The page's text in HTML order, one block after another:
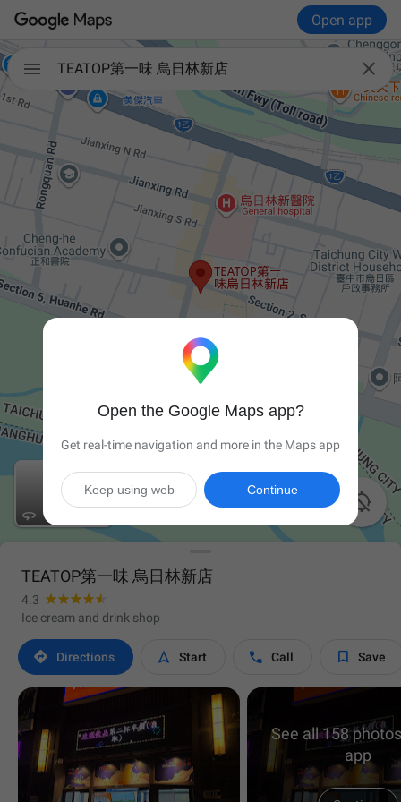
Open app
 
TEATOP第一味 烏日林新店


TEATOP第一味 烏日林新店
4.3
Ice cream and drink shop
 Directions  Start  Call  Save
See all 158
app
Open the Google Maps app?
Get real-time navigation and more in the Maps app
Continue
Keep using web